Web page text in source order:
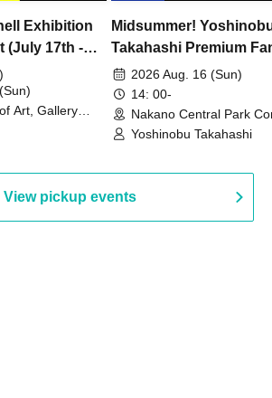
Exhibition
(July 17th -
Art, Gallery
Midsummer!
Takahashi Premium
2026 Aug. 16 (Sun)
14: 00-
Nakano Central Park
Hall B (Tokyo)
Yoshinobu Takahashi
View pickup events